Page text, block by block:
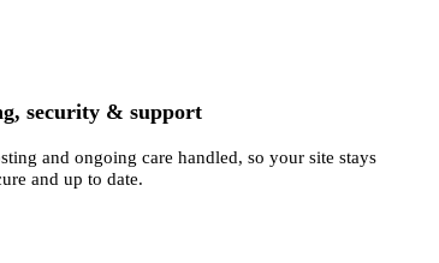
security & support
and ongoing care handled, so your site stays
and up to date.